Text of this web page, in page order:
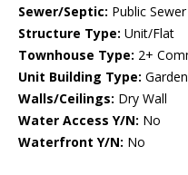
Sewer/Septic: Public Sewer
Structure Type: Unit/Flat
Townhouse Type: 2+
Unit Building Type:
Walls/Ceilings: Dry Wall
Water Access Y/N: No
Waterfront Y/N: No